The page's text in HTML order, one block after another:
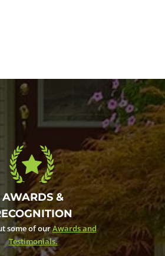
AWARDS &
some of ourAwards and
Testimonials.